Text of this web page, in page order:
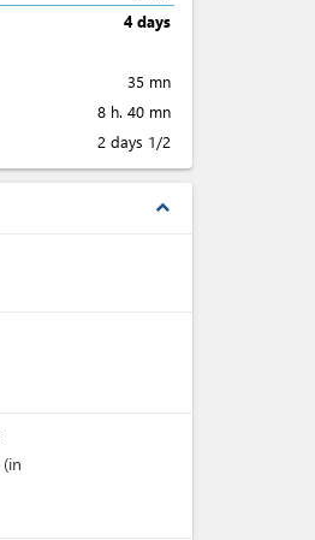
4 days
35 mn
8 h. 40 mn
2 days 1/2
expand_less
(in